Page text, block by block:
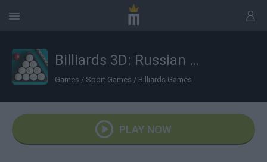
Billiards 3D: Russian Pyramid
Games / Sport Games / Billiards Games
PLAY NOW